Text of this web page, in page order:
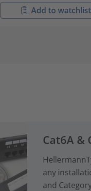
Add to watchlist
Cat6A &
any
and